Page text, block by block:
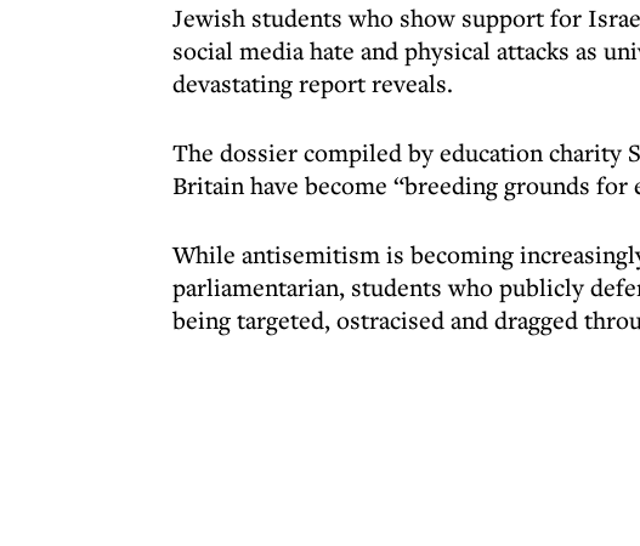
Jewish students who show support for
social media hate and physical attacks as
devastating report reveals.
The dossier compiled by education charity
Britain have become “breeding grounds for
While antisemitism is becoming
parliamentarian, students who publicly
being targeted, ostracised and dragged